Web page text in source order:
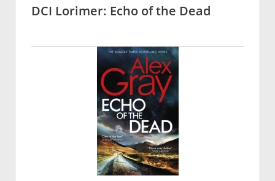
DCI Lorimer: Echo of the Dead